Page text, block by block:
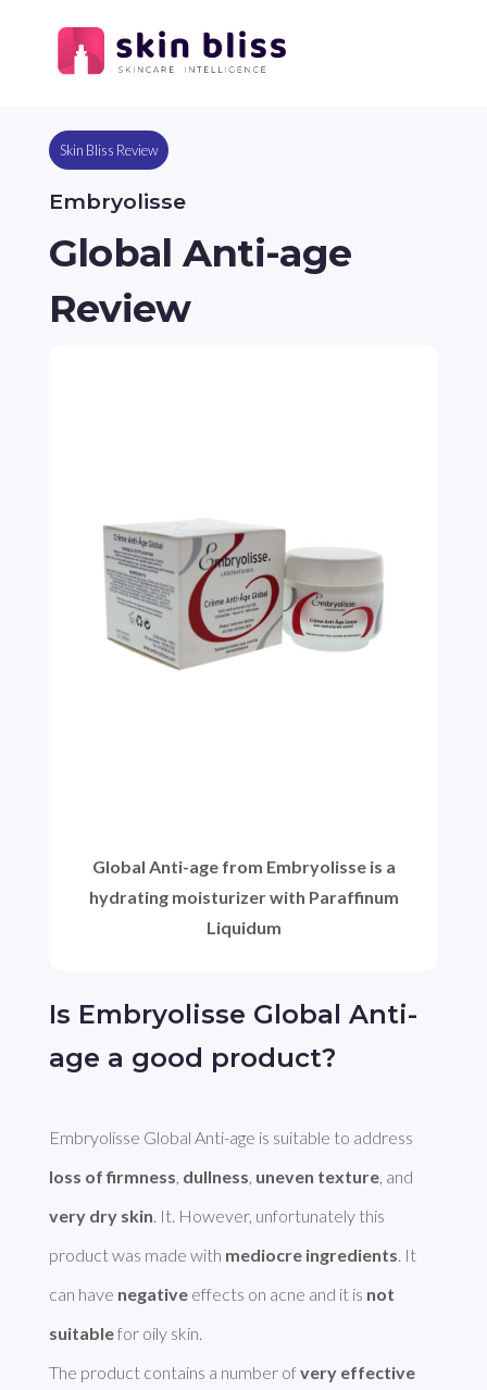
Skin Bliss Review
Embryolisse
Global Anti-age
Review
Is Embryolisse Global Anti-
age a good product?
loss of firmness, dullness, uneven texture
very dry skin. It. However, unfortunately this
product was made with mediocre ingredients. It
can have negative effects on acne and it is not
suitable for oily skin.
The product contains a number of very effective
Global Anti-age from Embryolisse is a
hydrating moisturizer with Paraffinum
Liquidum